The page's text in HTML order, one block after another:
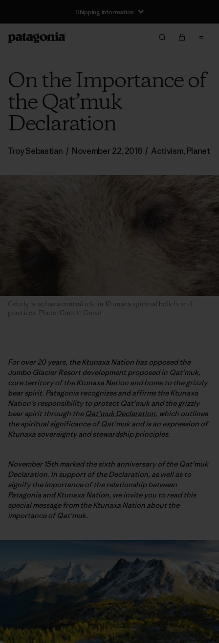
Shipping Information
On the Importance of
the Qat’muk
Declaration
Troy Sebastian / November 22, 2016 / Activism, Planet
Grizzly bear has a central role in Ktunaxa spiritual beliefs and
practices. Photo: Garrett Grove
For over 20 years, the Ktunaxa Nation has opposed the
Jumbo Glacier Resort development proposed in Qat’muk,
core territory of the Ktunaxa Nation and home to the grizzly
bear spirit. Patagonia recognizes and affirms the Ktunaxa
Nation’s responsibility to protect Qat’muk and the grizzly
bear spirit through the Qat’muk Declaration, which outlines
the spiritual significance of Qat’muk and is an expression of
Ktunaxa sovereignty and stewardship principles.
November 15th marked the sixth anniversary of the Qat’muk
Declaration. In support of the Declaration, as well as to
signify the importance of the relationship between
Patagonia and Ktunaxa Nation, we invite you to read this
special message from the Ktunaxa Nation about the
importance of Qat’muk.